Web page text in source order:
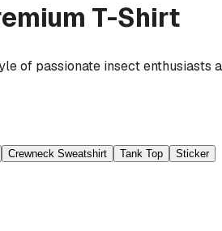
T-Shirt
of passionate insect enthusiasts
Crewneck Sweatshirt Tank Top Sticker